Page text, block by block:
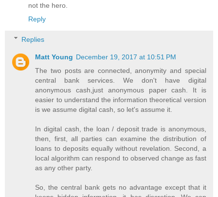
not the hero.
Reply
Replies
Matt Young December 19, 2017 at 10:51 PM
The two posts are connected, anonymity and special
central bank services. We don't have digital
anonymous cash,just anonymous paper cash. It is
easier to understand the information theoretical version
is we assume digital cash, so let's assume it.
In digital cash, the loan / deposit trade is anonymous,
then, first, all parties can examine the distribution of
loans to deposits equally without revelation. Second, a
local algorithm can respond to observed change as fast
as any other party.
So, the central bank gets no advantage except that it